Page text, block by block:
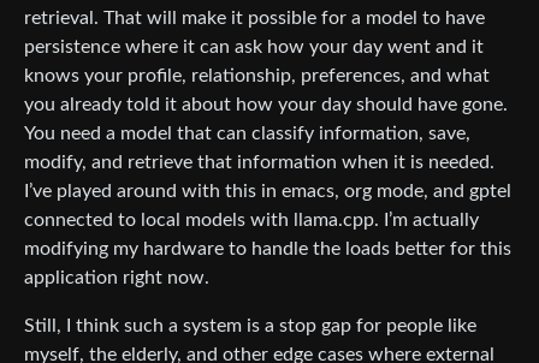
retrieval. That will make it possible for a model to have
persistence where it can ask how your day went and it
knows your profile, relationship, preferences, and what
you already told it about how your day should have gone.
You need a model that can classify information, save,
modify, and retrieve that information when it is needed.
I’ve played around with this in emacs, org mode, and gptel
connected to local models with llama.cpp. I’m actually
modifying my hardware to handle the loads better for this
application right now.
Still, I think such a system is a stop gap for people like
myself, the elderly, and other edge cases where external